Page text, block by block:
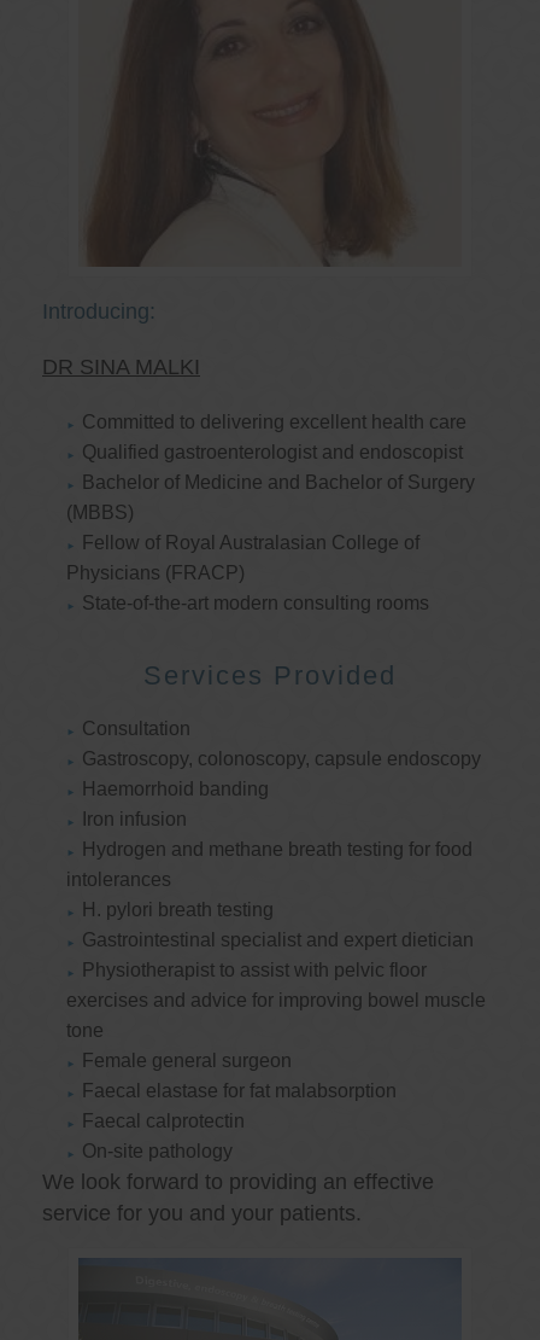
Introducing:
DR SINA MALKI
Committed to delivering excellent health care
Qualified gastroenterologist and endoscopist
Bachelor of Medicine and Bachelor of Surgery
(MBBS)
Fellow of Royal Australasian College of
Physicians (FRACP)
State-of-the-art modern consulting rooms
Services Provided
Consultation
Gastroscopy, colonoscopy, capsule endoscopy
Haemorrhoid banding
Iron infusion
Hydrogen and methane breath testing for food
intolerances
H. pylori breath testing
Gastrointestinal specialist and expert dietician
Physiotherapist to assist with pelvic floor
exercises and advice for improving bowel muscle
tone
Female general surgeon
Faecal elastase for fat malabsorption
Faecal calprotectin
On-site pathology
We look forward to providing an effective
service for you and your patients.